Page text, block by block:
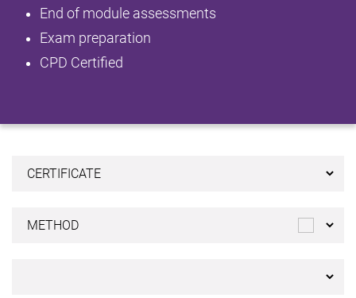
End of module assessments
Exam preparation
CPD Certified